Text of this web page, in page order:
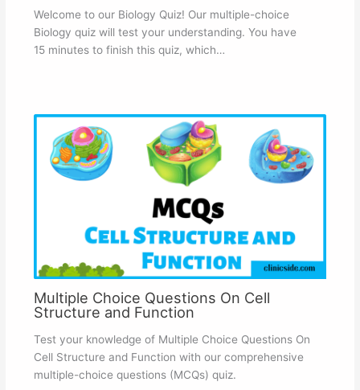
Welcome to our Biology Quiz! Our multiple-choice
Biology quiz will test your understanding. You have
15 minutes to finish this quiz, which…
Multiple Choice Questions On Cell
Structure and Function
Test your knowledge of Multiple Choice Questions On
Cell Structure and Function with our comprehensive
multiple-choice questions (MCQs) quiz.